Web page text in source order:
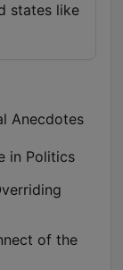
states like
Anecdotes
in Politics
of the